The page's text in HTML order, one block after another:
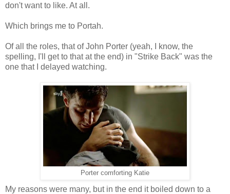
don't want to like. At all.
Which brings me to Portah.
Of all the roles, that of John Porter (yeah, I know, the
spelling, I'll get to that at the end) in "Strike Back" was the
one that I delayed watching.
Porter comforting Katie
My reasons were many, but in the end it boiled down to a